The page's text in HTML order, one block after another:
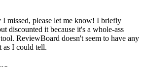
missed, please let me know! I briefly
discounted it because it's a whole-ass
ReviewBoard doesn't seem to have any
as I could tell.